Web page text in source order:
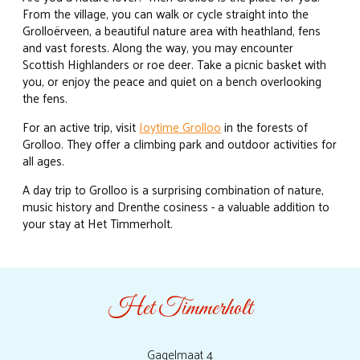
From the village, you can walk or cycle straight into the
Grolloërveen, a beautiful nature area with heathland, fens
and vast forests. Along the way, you may encounter
Scottish Highlanders or roe deer. Take a picnic basket with
you, or enjoy the peace and quiet on a bench overlooking
the fens.
For an active trip, visitJoytime Grollooin the forests of
Grolloo. They offer a climbing park and outdoor activities for
all ages.
A day trip to Grolloo is a surprising combination of nature,
music history and Drenthe cosiness - a valuable addition to
your stay at Het Timmerholt.
Het Timmerholt
Gagelmaat 4